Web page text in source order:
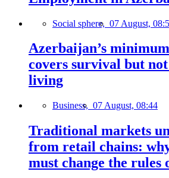
Social sphere, 07 August,
Azerbaijan’s
covers survival but
living
Business, 07 August, 08:44
Traditional markets
from retail chains:
must change the rules